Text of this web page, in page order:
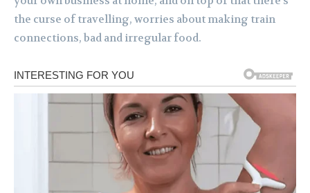
the curse of travelling, worries about making train
connections, bad and irregular food.